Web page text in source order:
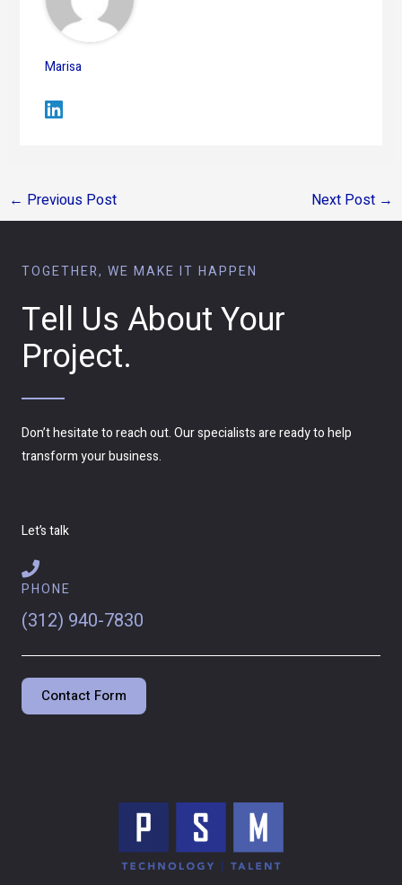
Marisa
← Previous Post Next Post →
TOGETHER, WE MAKE IT HAPPEN
Tell Us About Your
Project.
Don’t hesitate to reach out. Our specialists are ready to help
transform your business.
Let’s talk
PHONE
(312) 940-7830
Contact Form